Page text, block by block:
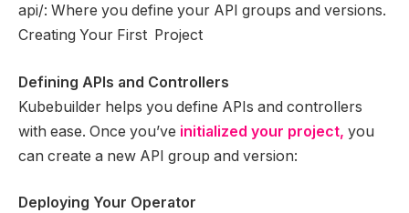
api/: Where you define your API groups and versions.
Creating Your First Project
Defining APIs and Controllers
Kubebuilder helps you define APIs and controllers
with ease. Once you’ve initialized your project, you
can create a new API group and version:
Deploying Your Operator